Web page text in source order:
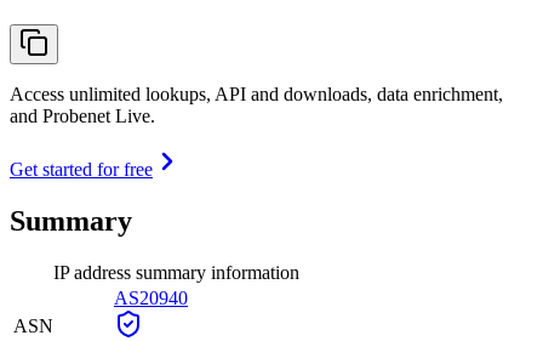
Access unlimited lookups, API and downloads, data enrichment,
and Probenet Live.
Get started for free
Summary
IP address summary information
ASN
AS20940